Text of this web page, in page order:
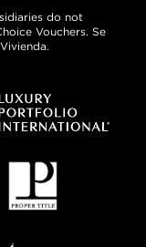
do not
Vouchers. Se